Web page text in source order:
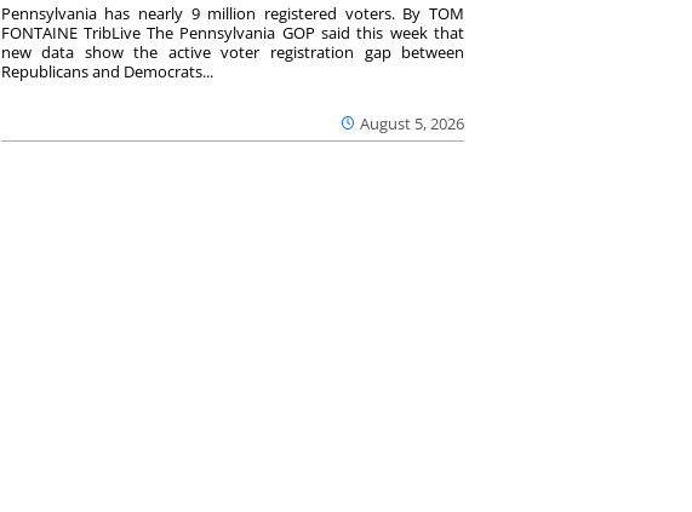
August 5, 2026
Pennsylvania has nearly 9 million registered voters. By TOM
FONTAINE TribLive The Pennsylvania GOP said this week that
new data show the active voter registration gap between
Republicans and Democrats...